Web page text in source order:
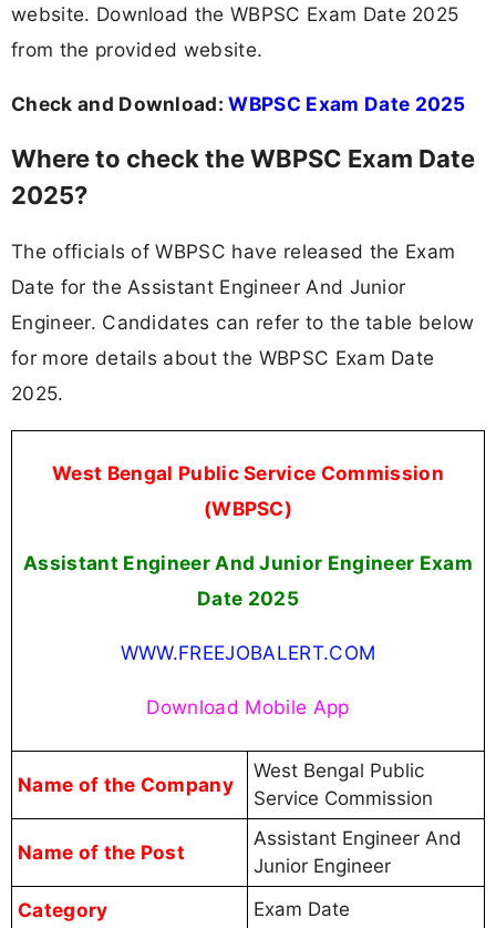
website. Download the WBPSC Exam Date 2025
from the provided website.
Check and Download:WBPSC Exam Date 2025
Where to check the WBPSC Exam Date
2025?
The officials of WBPSC have released the Exam
Date for the Assistant Engineer And Junior
Engineer. Candidates can refer to the table below
for more details about the WBPSC Exam Date
2025.
West Bengal Public Service Commission
(WBPSC)
Assistant Engineer And Junior Engineer Exam
Date 2025
WWW.FREEJOBALERT.COM
Download Mobile App
Name of the Company
West Bengal Public
Service Commission
Name of the Post
Assistant Engineer And
Junior Engineer
Category Exam Date